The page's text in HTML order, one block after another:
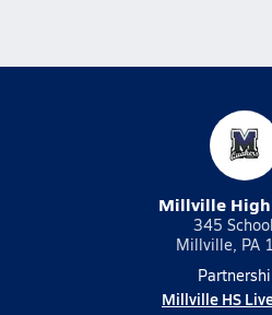
Millville High
345
Millville, PA
Millville HS